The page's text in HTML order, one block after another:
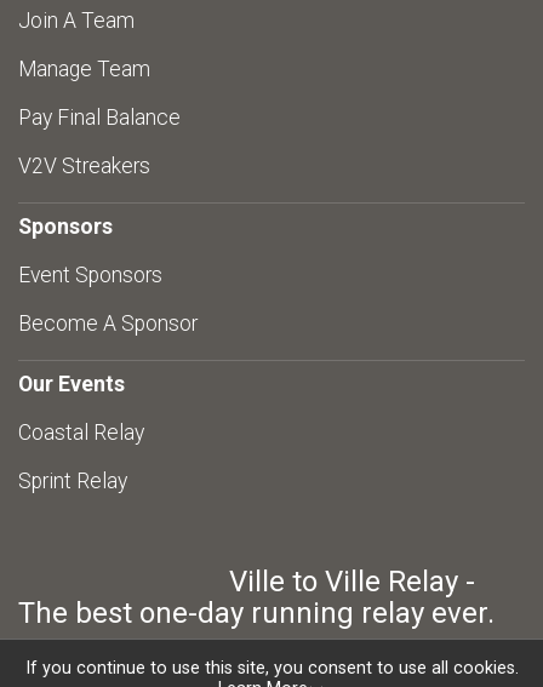
Join A Team
Manage Team
Pay Final Balance
V2V Streakers
Sponsors
Event Sponsors
Become A Sponsor
Our Events
Coastal Relay
Sprint Relay
Ville to Ville Relay -
The best one-day running relay ever.
If you continue to use this site, you consent to use all cookies.